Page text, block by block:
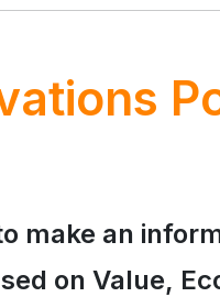
make an
on Value,